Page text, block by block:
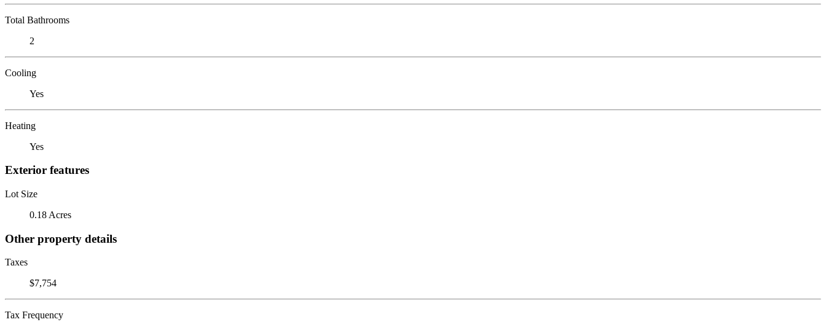
Total Bathrooms
2
Cooling
Yes
Heating
Yes
Exterior features
Lot Size
0.18 Acres
Other property details
Taxes
$7,754
Tax Frequency